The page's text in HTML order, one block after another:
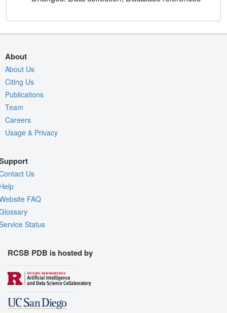
About
About Us
Citing Us
Publications
Team
Careers
Usage & Privacy
Us
FAQ
Status
RCSB PDB is hosted by